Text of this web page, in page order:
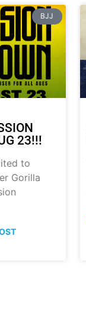
BJJ
23!!!
to
Gorilla